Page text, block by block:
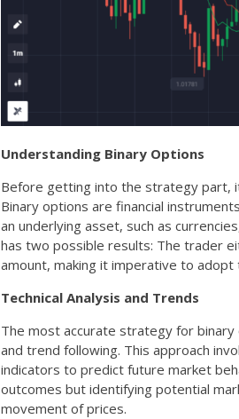
Understanding Binary Options
Before getting into the strategy part,
Binary options are financial
an underlying asset, such as
has two possible results: The trader
amount, making it imperative to
Technical Analysis and Trends
The most accurate strategy for binary
and trend following. This approach
indicators to predict future market
outcomes but identifying potential
movement of prices.